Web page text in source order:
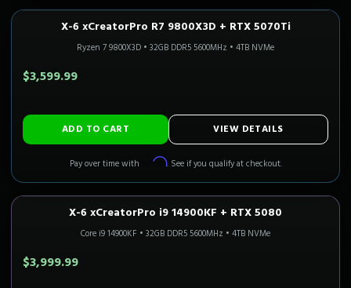
1440P ULTRA CALI READY Only 5 Left!
X-6 xCreatorPro R7 9800X3D + RTX 5070Ti
Ryzen 7 9800X3D • 32GB DDR5 5600MHz • 4TB NVMe
$3,599.99
ADD TO CART VIEW DETAILS
Pay over time with Affirm. See if you qualify at checkout.
4K GAMING Only 1 Left!
X-6 xCreatorPro i9 14900KF + RTX 5080
Core i9 14900KF • 32GB DDR5 5600MHz • 4TB NVMe
$3,999.99